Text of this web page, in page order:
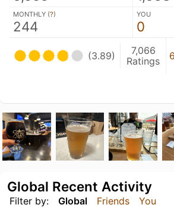
MONTHLY (?)
244
YOU
0
(3.89)
7,066
Ratings
Filter by: Global Friends You
Global Recent Activity